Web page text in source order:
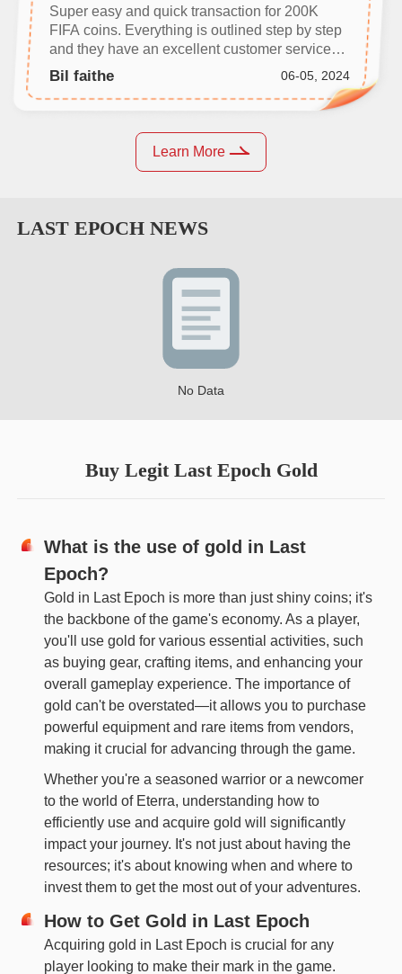
Super easy and quick transaction for 200K
FIFA coins. Everything is outlined step by step
and they have an excellent customer service
team in case you get stuck. Don’t be skeptical
or thrown off by negative reviews, you’ll worry
Bil faithe 06-05, 2024
Learn More
LAST EPOCHNEWS
No Data
Buy Legit Last Epoch Gold
What is the use of gold in Last
Epoch?
Gold in Last Epoch is more than just shiny coins; it's
the backbone of the game's economy. As a player,
you'll use gold for various essential activities, such
as buying gear, crafting items, and enhancing your
overall gameplay experience. The importance of
gold can't be overstated—it allows you to purchase
powerful equipment and rare items from vendors,
making it crucial for advancing through the game.
Whether you're a seasoned warrior or a newcomer
to the world of Eterra, understanding how to
efficiently use and acquire gold will significantly
impact your journey. It's not just about having the
resources; it's about knowing when and where to
invest them to get the most out of your adventures.
How to Get Gold in Last Epoch
Acquiring gold in Last Epoch is crucial for any
player looking to make their mark in the game.